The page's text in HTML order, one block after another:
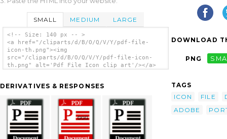
SMALL MEDIUM LARGE
<!-- Size: 140 px -- >
<a href="/cliparts/d/B/O/Q/V/Y/pdf-file-
icon-th.png"><img
src="/cliparts/d/B/O/Q/V/Y/pdf-file-icon-
th.png" alt='Pdf File Icon clip art'/></a>
DERIVATIVES & RESPONSES
DOWNLOAD
PNG
TAGS
ICON
FILE
ADOBE